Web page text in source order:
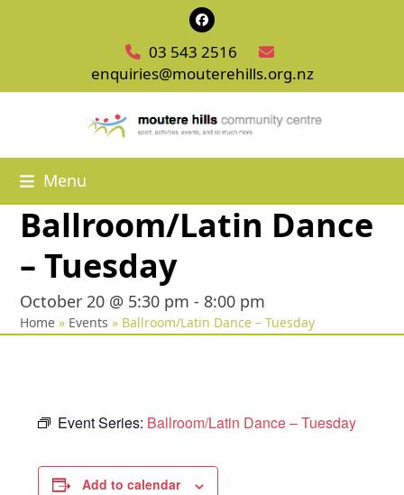
Facebook
03 543 2516
enquiries@mouterehills.org.nz
Menu
Ballroom/Latin Dance
– Tuesday
October 20 @ 5:30 pm - 8:00 pm
Home » Events » Ballroom/Latin Dance – Tuesday
Event Series: Ballroom/Latin Dance – Tuesday
Add to calendar